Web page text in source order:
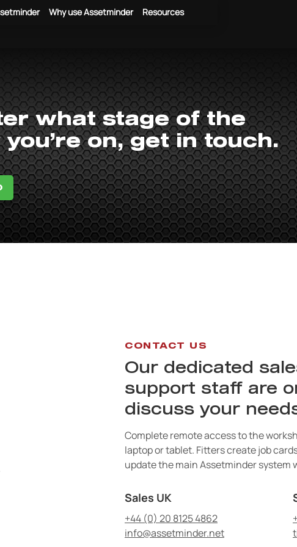
Why use Assetminder Resources
what stage of the
on, get in touch.
CONTACT US
Our dedicated
support staff are
discuss your
Complete remote access to the
laptop or tablet. Fitters create job
update the main Assetminder system
Sales UK
+44 (0) 20 8125 4862
info@assetminder.net